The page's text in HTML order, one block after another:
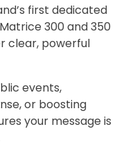
first dedicated
300 and 350
clear, powerful
events,
or boosting
your message is